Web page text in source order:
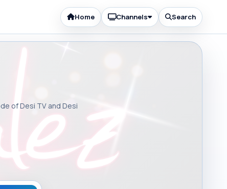
Home Channels Search
of Desi TV and Desi